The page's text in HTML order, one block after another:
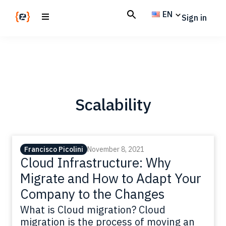
EN Sign in
Scalability
Francisco Picolini November 8, 2021
Cloud Infrastructure: Why
Migrate and How to Adapt Your
Company to the Changes
What is Cloud migration? Cloud
migration is the process of moving an